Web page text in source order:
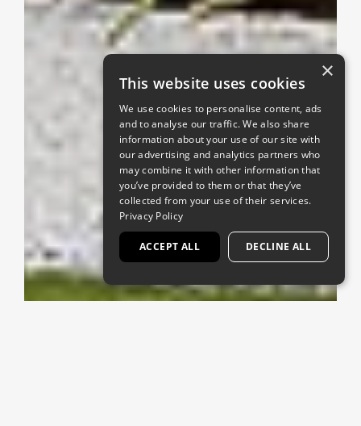
×
This website uses cookies
We use cookies to personalise content, ads
and to analyse our traffic. We also share
information about your use of our site with
our advertising and analytics partners who
may combine it with other information that
you’ve provided to them or that they’ve
collected from your use of their services.
Privacy Policy
ACCEPT ALL DECLINE ALL